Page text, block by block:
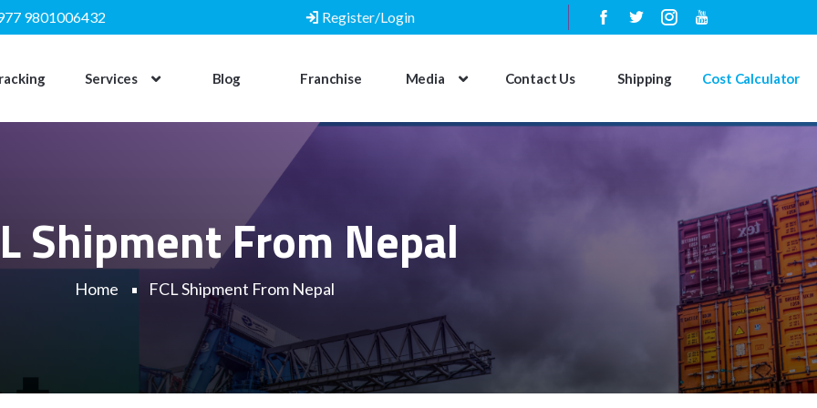
9801006432 Register/Login
Services Blog Franchise Media Contact Us Shipping Cost Calculator
Shipment From Nepal
Home FCL Shipment From Nepal